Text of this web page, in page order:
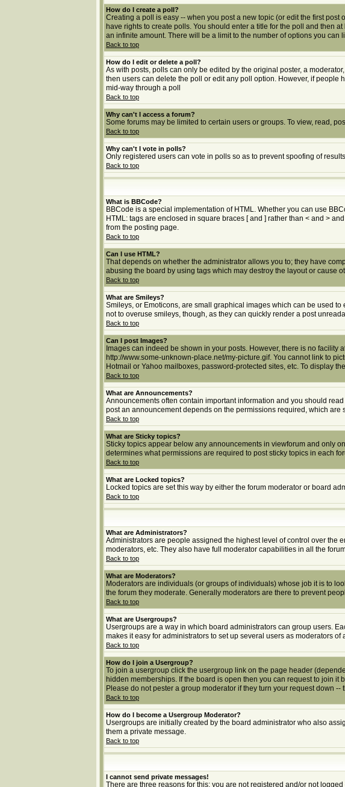
How do I create a poll?
Creating a poll is easy -- when you post a new topic (or edit the first
have rights to create polls. You should enter a title for the poll and then
an infinite amount. There will be a limit to the number of options you can
Back to top
How do I edit or delete a poll?
As with posts, polls can only be edited by the original poster, a
then users can delete the poll or edit any poll option. However, if
mid-way through a poll
Back to top
Why can't I access a forum?
Some forums may be limited to certain users or groups. To view, read,
Back to top
Why can't I vote in polls?
Only registered users can vote in polls so as to prevent spoofing of
Back to top
What is BBCode?
BBCode is a special implementation of HTML. Whether you can use
HTML: tags are enclosed in square braces [ and ] rather than < and >
from the posting page.
Back to top
Can I use HTML?
That depends on whether the administrator allows you to; they have
abusing the board by using tags which may destroy the layout or cause
Back to top
What are Smileys?
Smileys, or Emoticons, are small graphical images which can be used
not to overuse smileys, though, as they can quickly render a post
Back to top
Can I post Images?
Images can indeed be shown in your posts. However, there is no
http://www.some-unknown-place.net/my-picture.gif. You cannot link to
Hotmail or Yahoo mailboxes, password-protected sites, etc. To display
Back to top
What are Announcements?
Announcements often contain important information and you should
post an announcement depends on the permissions required, which are
Back to top
What are Sticky topics?
Sticky topics appear below any announcements in viewforum and only
determines what permissions are required to post sticky topics in each
Back to top
What are Locked topics?
Locked topics are set this way by either the forum moderator or board
Back to top
What are Administrators?
Administrators are people assigned the highest level of control over the
moderators, etc. They also have full moderator capabilities in all the
Back to top
What are Moderators?
Moderators are individuals (or groups of individuals) whose job it is to
the forum they moderate. Generally moderators are there to prevent
Back to top
What are Usergroups?
Usergroups are a way in which board administrators can group users.
makes it easy for administrators to set up several users as moderators
Back to top
How do I join a Usergroup?
To join a usergroup click the usergroup link on the page header
hidden memberships. If the board is open then you can request to join
Please do not pester a group moderator if they turn your request down --
Back to top
How do I become a Usergroup Moderator?
Usergroups are initially created by the board administrator who also
them a private message.
Back to top
I cannot send private messages!
There are three reasons for this; you are not registered and/or not